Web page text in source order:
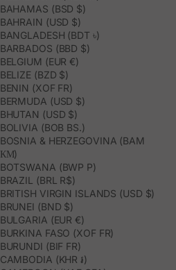
BAHAMAS (BSD $)
BAHRAIN (USD $)
BANGLADESH (BDT ৳)
BARBADOS (BBD $)
BELGIUM (EUR €)
BELIZE (BZD $)
BENIN (XOF FR)
BERMUDA (USD $)
BHUTAN (USD $)
BOLIVIA (BOB BS.)
BOSNIA & HERZEGOVINA (BAM
КМ)
BOTSWANA (BWP P)
BRAZIL (BRL R$)
BRITISH VIRGIN ISLANDS (USD $)
BRUNEI (BND $)
BULGARIA (EUR €)
BURKINA FASO (XOF FR)
BURUNDI (BIF FR)
CAMBODIA (KHR ៛)